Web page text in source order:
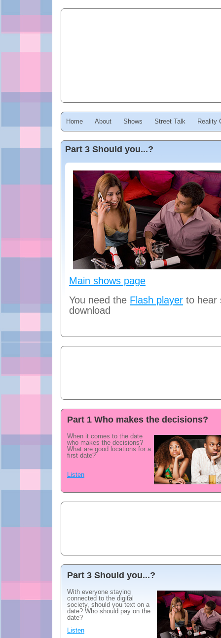
Home About Shows Street Talk Reality
Part 3 Should you...?
Main shows page
You need the Flash player to hear
download
Part 1 Who makes the decisions?
When it comes to the date
who makes the decisions?
What are good locations for a
first date?
Listen
Part 3 Should you...?
With everyone staying
connected to the digital
society, should you text on a
date? Who should pay on the
date?
Listen